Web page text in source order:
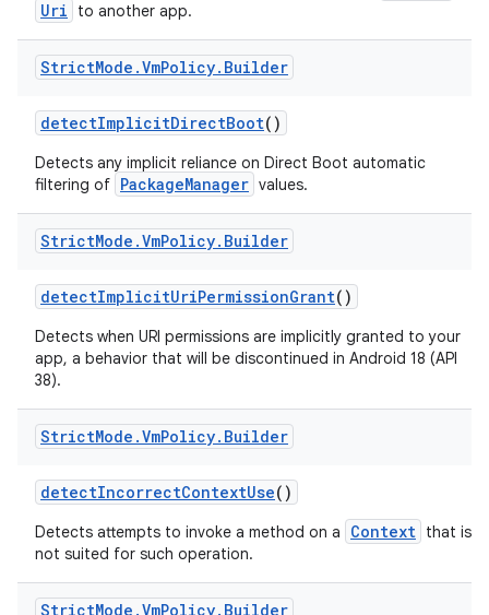
Uri
to another app.
StrictMode .VmPolicy. Builder
detectImplicitDirectBoot()
Detects any implicit reliance on Direct Boot automatic
filtering of PackageManager values.
StrictMode .VmPolicy. Builder
detectImplicitUriPermissionGrant()
Detects when URI permissions are implicitly granted to your
app, a behavior that will be discontinued in Android 18 (API
38).
StrictMode .VmPolicy. Builder
detectIncorrectContextUse()
Detects attempts to invoke a method on a Context that is
not suited for such operation.
StrictMode .VmPolicy. Builder